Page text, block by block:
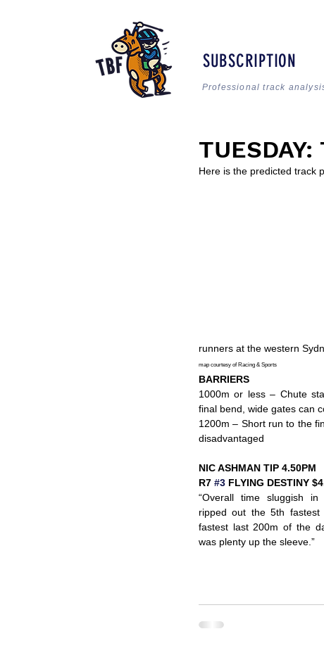
SUBSCRIPTION
Professional track
Here is the predicted track
runners at the western
map courtesy of Racing & Sports
BARRIERS
1000m or less – Chute
final bend, wide gates can
1200m – Short run to the
disadvantaged
NIC ASHMAN TIP 4.50PM
R7 #3 FLYING DESTINY
“Overall time sluggish
ripped out the 5th
fastest last 200m of the
was plenty up the sleeve.”